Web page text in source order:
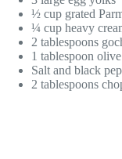
½ cup grated
¼ cup heavy
2 tablespoons
1 tablespoon
Salt and black
2 tablespoons